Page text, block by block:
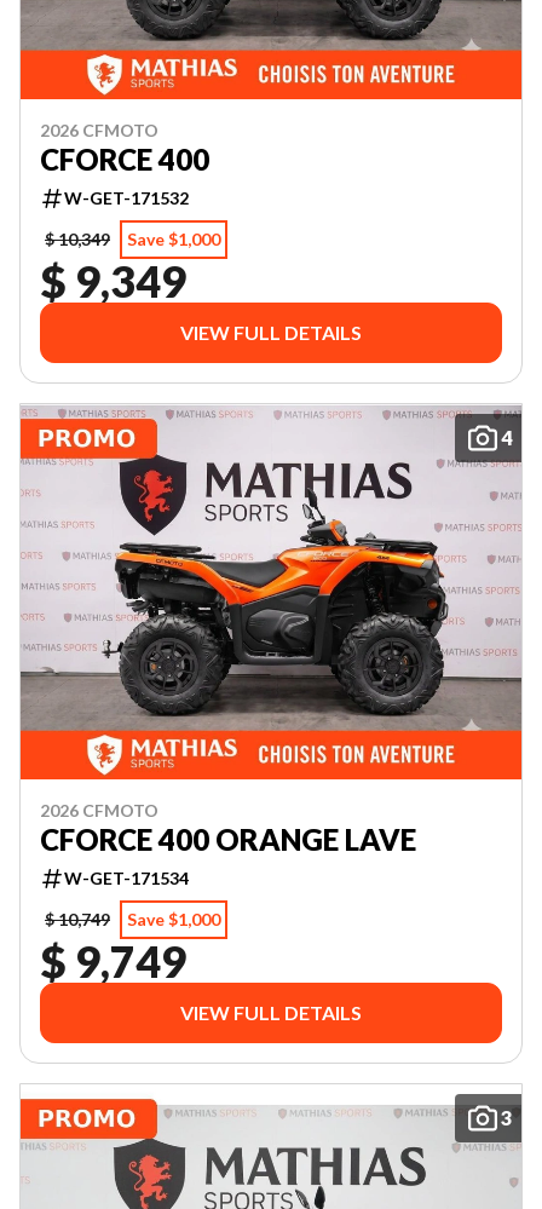
2026 CFMOTO
CFORCE 400
W-GET-171532
$ 10,349
Save $1,000
$ 9,349
VIEW FULL DETAILS
4
2026 CFMOTO
CFORCE 400 ORANGE LAVE
W-GET-171534
$ 10,749
Save $1,000
$ 9,749
VIEW FULL DETAILS
3